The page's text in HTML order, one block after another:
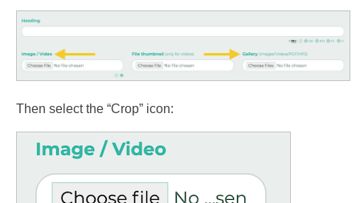
Then select the “Crop” icon: